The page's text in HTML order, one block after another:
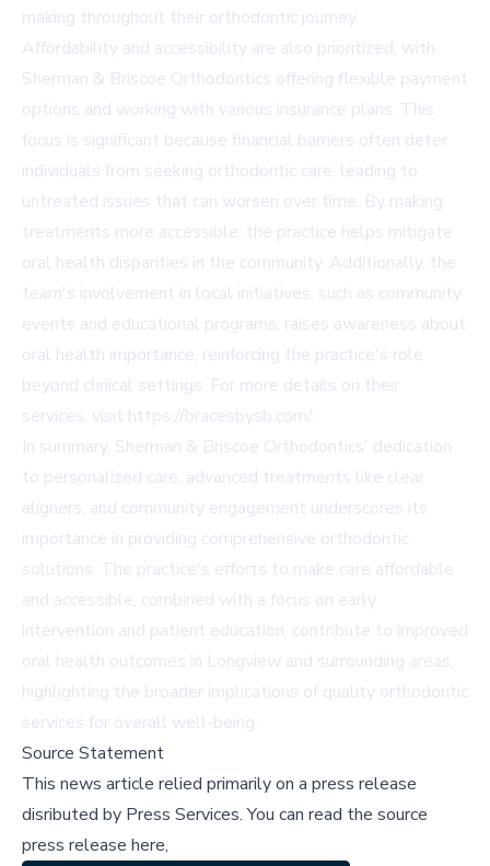
making throughout their orthodontic journey.
Affordability and accessibility are also prioritized, with
Sherman & Briscoe Orthodontics offering flexible payment
options and working with various insurance plans. This
focus is significant because financial barriers often deter
individuals from seeking orthodontic care, leading to
untreated issues that can worsen over time. By making
treatments more accessible, the practice helps mitigate
oral health disparities in the community. Additionally, the
team's involvement in local initiatives, such as community
events and educational programs, raises awareness about
oral health importance, reinforcing the practice's role
beyond clinical settings. For more details on their
services, visit https://bracesbysb.com/.
In summary, Sherman & Briscoe Orthodontics' dedication
to personalized care, advanced treatments like clear
aligners, and community engagement underscores its
importance in providing comprehensive orthodontic
solutions. The practice's efforts to make care affordable
and accessible, combined with a focus on early
intervention and patient education, contribute to improved
oral health outcomes in Longview and surrounding areas,
highlighting the broader implications of quality orthodontic
services for overall well-being.
Source Statement
This news article relied primarily on a press release
disributed by Press Services.You can read the source
press release here,